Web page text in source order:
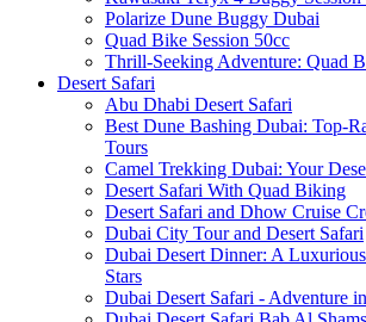
Polarize Dune Buggy Dubai
Quad Bike Session 50cc
Thrill-Seeking Adventure: Quad
Desert Safari
Abu Dhabi Desert Safari
Best Dune Bashing Dubai: Top-
Tours
Camel Trekking Dubai: Your
Desert Safari With Quad Biking
Desert Safari and Dhow Cruise
Dubai City Tour and Desert Safari
Dubai Desert Dinner: A
Stars
Dubai Desert Safari - Adventure